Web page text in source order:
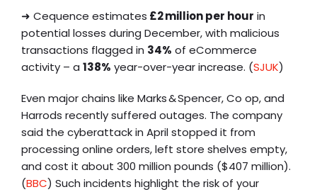
➜ Cequence estimates £2 million per hour in
potential losses during December, with malicious
transactions flagged in 34% of eCommerce
activity – a 138% year-over-year increase. (SJUK)
Even major chains like Marks & Spencer, Co op, and
Harrods recently suffered outages. The company
said the cyberattack in April stopped it from
processing online orders, left store shelves empty,
and cost it about 300 million pounds ($407 million).
(BBC) Such incidents highlight the risk of your